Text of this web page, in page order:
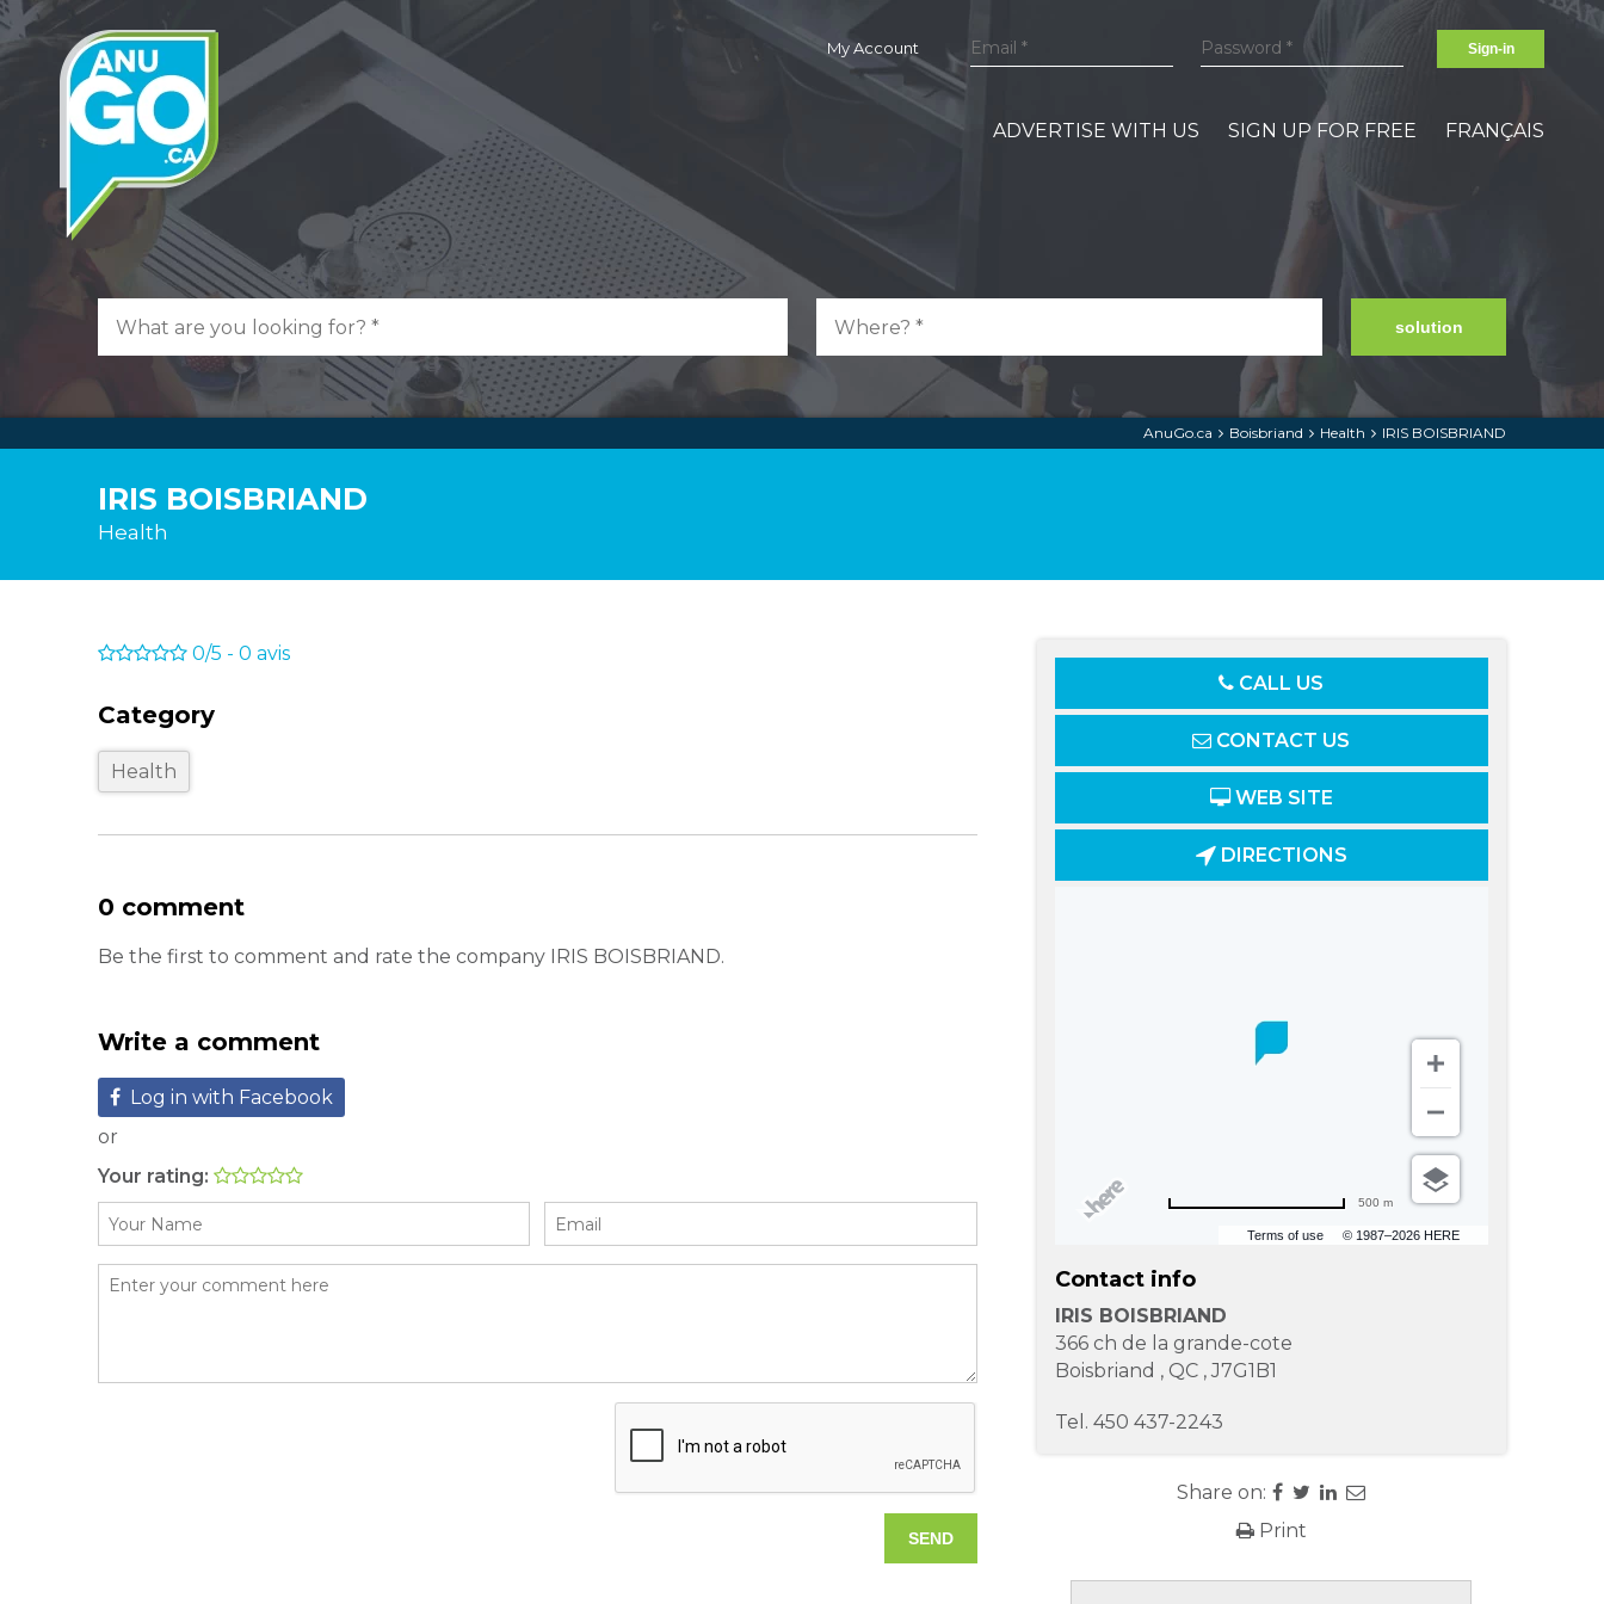
My Account Sign-in
ADVERTISE WITH US SIGN UP FOR FREE FRANÇAIS
solution
AnuGo.ca Boisbriand Health IRIS BOISBRIAND
IRIS BOISBRIAND
Health
CALL US
CONTACT US
WEB SITE
DIRECTIONS
Terms of use © 1987–2026 HERE
500 m
Contact info
IRIS BOISBRIAND
366 ch de la grande-cote
Boisbriand , QC,J7G1B1
Tel. 450 437-2243
Share on:
Print
0/5 - 0 avis
Category
Health
0 comment
Be the first to comment and rate the company IRIS BOISBRIAND.
Write a comment
Log in with Facebook
or
Your rating: